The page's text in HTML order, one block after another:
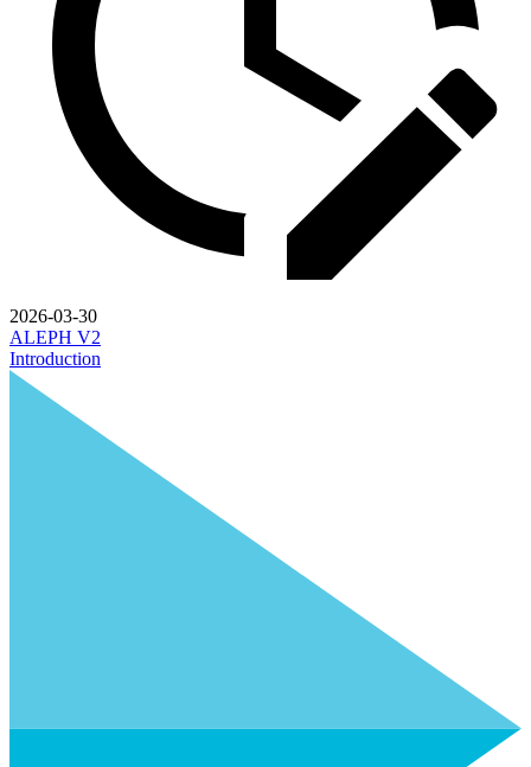
2026-03-30
ALEPH V2
Introduction